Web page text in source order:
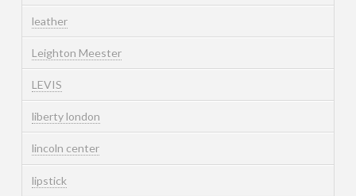
leather
Leighton Meester
LEVIS
liberty london
lincoln center
lipstick